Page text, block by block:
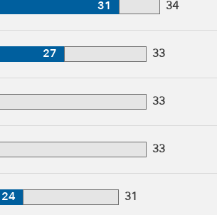
31 34
27 33
33
33
24 31